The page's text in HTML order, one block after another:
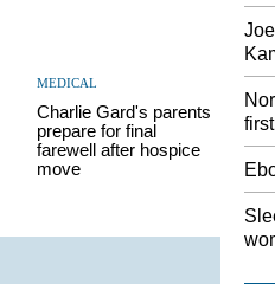
MEDICAL
Charlie Gard's parents
prepare for final
farewell after hospice
move